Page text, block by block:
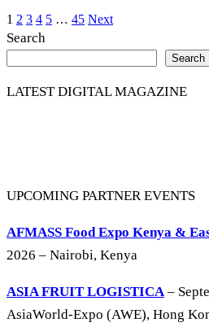
Posts
pagination
1 2 3 4 5 … 45 Next
Search
Search
LATEST DIGITAL MAGAZINE
UPCOMING PARTNER EVENTS
AFMASS Food Expo Kenya &
2026 – Nairobi, Kenya
ASIA FRUIT LOGISTICA–
AsiaWorld-Expo (AWE), Hong